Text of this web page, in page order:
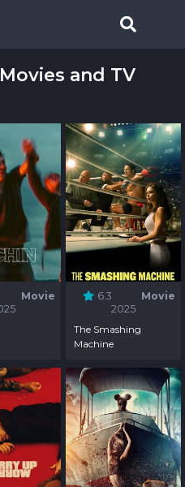
and TV
Movie
6.3
Movie
2025
The Smashing
Machine